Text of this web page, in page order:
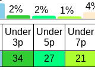
Under
3p
Under
5p
Under
7p
34 27 21